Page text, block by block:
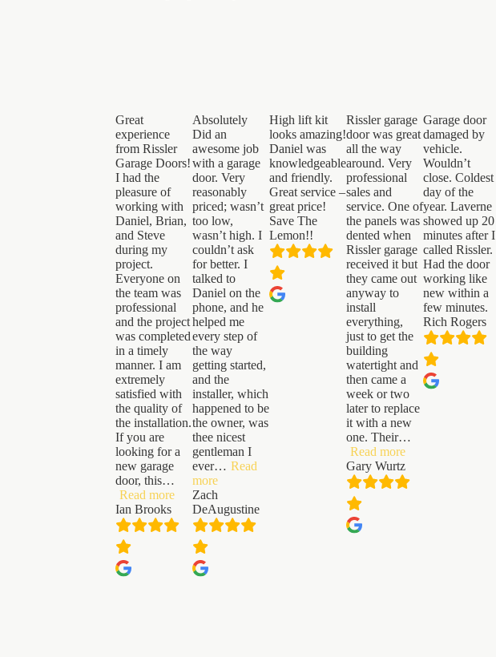
Great
experience
from Rissler
Garage Doors!
I had the
pleasure of
working with
Daniel, Brian,
and Steve
during my
project.
Everyone on
the team was
professional
and the project
was completed
in a timely
manner. I am
extremely
satisfied with
the quality of
the installation.
If you are
looking for a
new garage
door, this…
Read more“Ian
Brooks”
Ian Brooks
Absolutely
Did an
awesome job
with a garage
door. Very
reasonably
priced; wasn’t
too low,
wasn’t high. I
couldn’t ask
for better. I
talked to
Daniel on the
phone, and he
helped me
every step of
the way
getting started,
and the
installer, which
happened to be
the owner, was
thee nicest
gentleman I
ever… Read
more“Zach
Zach
DeAugustine
High lift kit
looks amazing!
Daniel was
knowledgeable
and friendly.
Great service –
great price!
Save The
Lemon!!
Rissler garage
door was great
all the way
around. Very
professional
sales and
service. One of
the panels was
dented when
Rissler garage
received it but
they came out
anyway to
install
everything,
just to get the
building
watertight and
then came a
week or two
later to replace
it with a new
one. Their…
Read more“Gary
Wurtz”
Gary Wurtz
Garage door
damaged by
vehicle.
Wouldn’t
close. Coldest
day of the
year. Laverne
showed up 20
minutes after I
called Rissler.
Had the door
working like
new within a
few minutes.
Rich Rogers